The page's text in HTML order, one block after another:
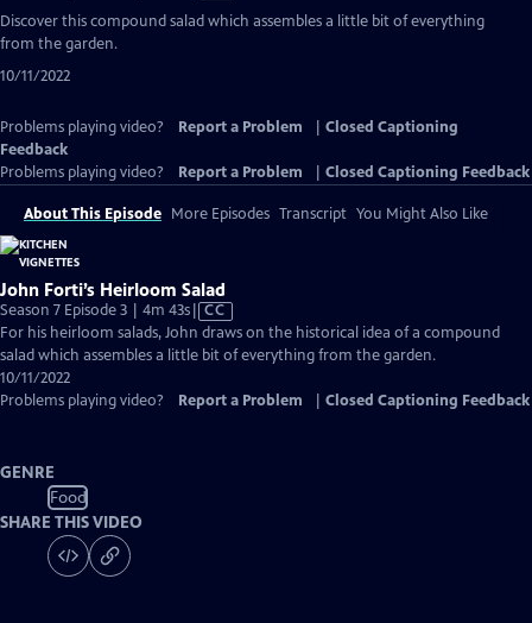
has
Discover this compound salad which assembles a little bit of everything
from the garden.
10/11/2022
Problems playing video? Report a Problem
Closed Captioning
Feedback
Problems playing video?
Report a Problem Closed Captioning Feedback
About This Episode More Episodes Transcript You Might Also Like
John Forti’s Heirloom Salad
Season 7 Episode 3 | 4m 43sVideo
has
Closed
CC
For his heirloom salads, John draws on the historical idea of a compound
salad which assembles a little bit of everything from the garden.
10/11/2022
Problems playing video?
Report a Problem Closed Captioning Feedback
GENRE
Food
SHARE THIS VIDEO